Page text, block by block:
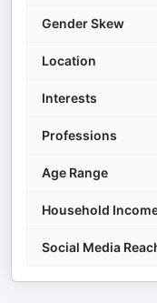
Gender Skew
Location
Interests
Professions
Age Range
Household
Social Media